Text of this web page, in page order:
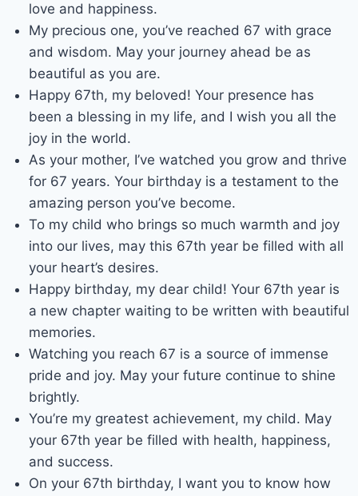
love and happiness.
My precious one, you’ve reached 67 with grace
and wisdom. May your journey ahead be as
beautiful as you are.
Happy 67th, my beloved! Your presence has
been a blessing in my life, and I wish you all the
joy in the world.
As your mother, I’ve watched you grow and thrive
for 67 years. Your birthday is a testament to the
amazing person you’ve become.
To my child who brings so much warmth and joy
into our lives, may this 67th year be filled with all
your heart’s desires.
Happy birthday, my dear child! Your 67th year is
a new chapter waiting to be written with beautiful
memories.
Watching you reach 67 is a source of immense
pride and joy. May your future continue to shine
brightly.
You’re my greatest achievement, my child. May
your 67th year be filled with health, happiness,
and success.
On your 67th birthday, I want you to know how